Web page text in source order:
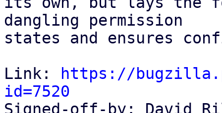
dangling permission
states and ensures
Link:
https://
id=7520
Signed-off-by: David